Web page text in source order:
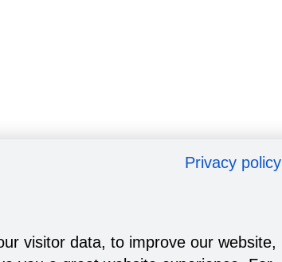
Privacy policy
visitor data, to improve our website,